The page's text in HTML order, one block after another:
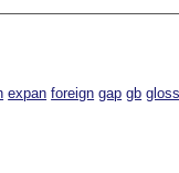
expan foreign gap gb gloss